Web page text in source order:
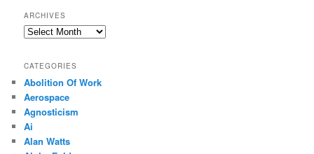
ARCHIVES
Archives
CATEGORIES
Abolition Of Work
Aerospace
Agnosticism
Ai
Alan Watts